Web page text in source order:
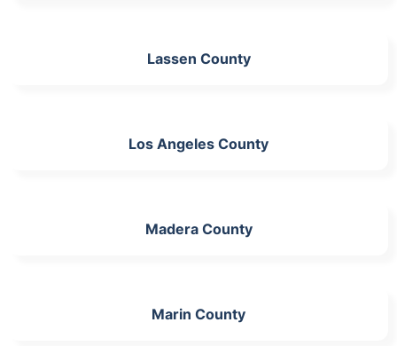
Lassen County
Los Angeles County
Madera County
Marin County